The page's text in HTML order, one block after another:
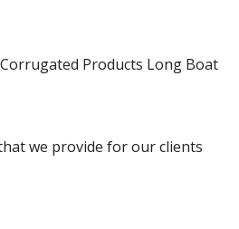
Products Long Boat
we provide for our clients